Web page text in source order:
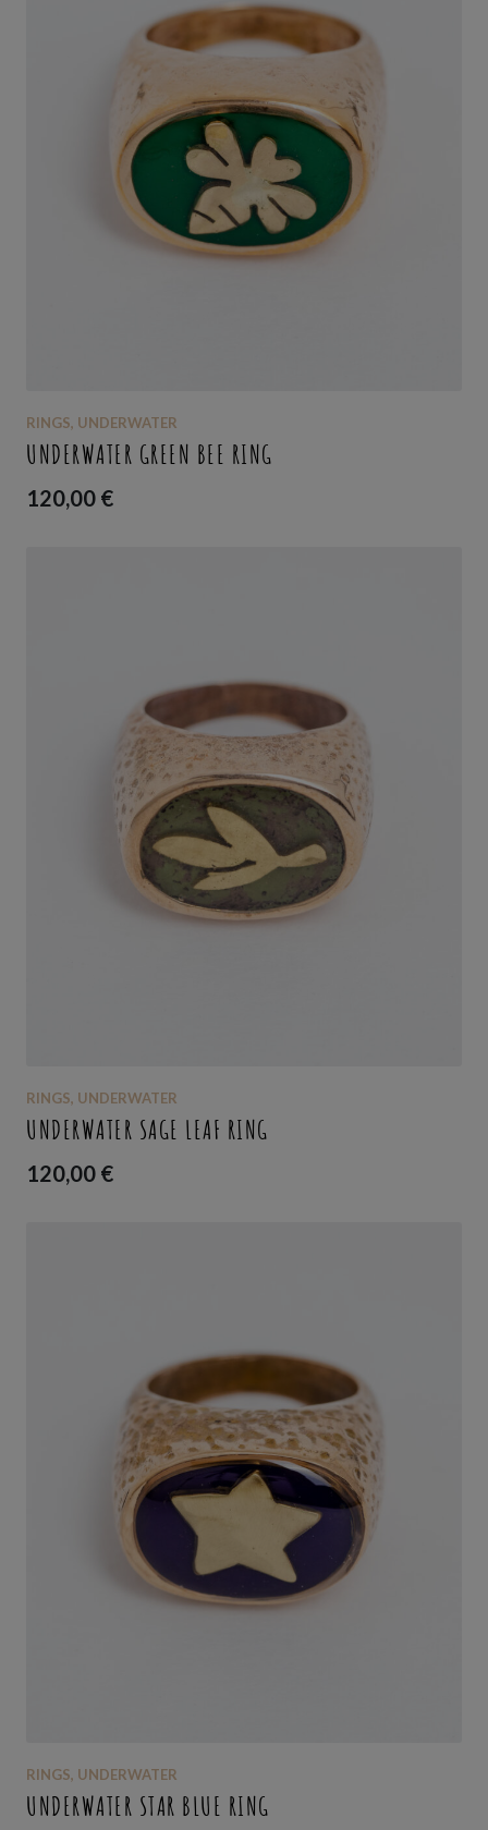
RINGS, UNDERWATER
UNDERWATER GREEN BEE RING
120,00 €
RINGS, UNDERWATER
UNDERWATER SAGE LEAF RING
120,00 €
RINGS, UNDERWATER
UNDERWATER STAR BLUE RING